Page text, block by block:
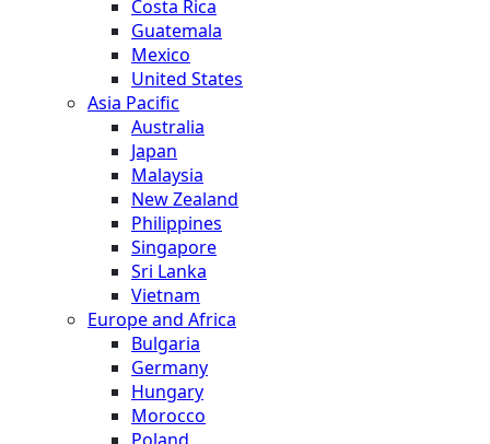
Costa Rica
Guatemala
Mexico
United States
Asia Pacific
Australia
Japan
Malaysia
New Zealand
Philippines
Singapore
Sri Lanka
Vietnam
Europe and Africa
Bulgaria
Germany
Hungary
Morocco